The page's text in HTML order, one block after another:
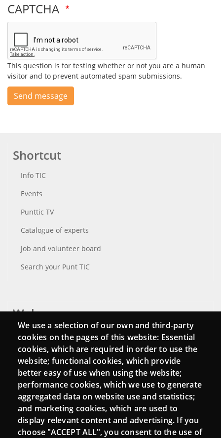
CAPTCHA
This question is for testing whether or not you are a human
visitor and to prevent automated spam submissions.
Send message
Shortcut
Info TIC
Events
Punttic TV
Catalogue of experts
Job and volunteer board
Search your Punt TIC
Webs
Login
Mattermost Punt TIC
Moodle CampusLab
Connect
We use a selection of our own and third-party
cookies on the pages of this website: Essential
cookies, which are required in order to use the
website; functional cookies, which provide
better easy of use when using the website;
performance cookies, which we use to generate
aggregated data on website use and statistics;
and marketing cookies, which are used to
display relevant content and advertising. If you
choose "ACCEPT ALL", you consent to the use of